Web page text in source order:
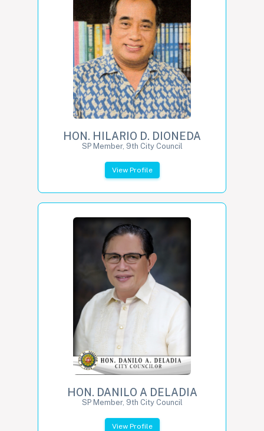
HON. HILARIO D. DIONEDA
SP Member, 9th City Council
View Profile
HON. DANILO A DELADIA
SP Member, 9th City Council
View Profile